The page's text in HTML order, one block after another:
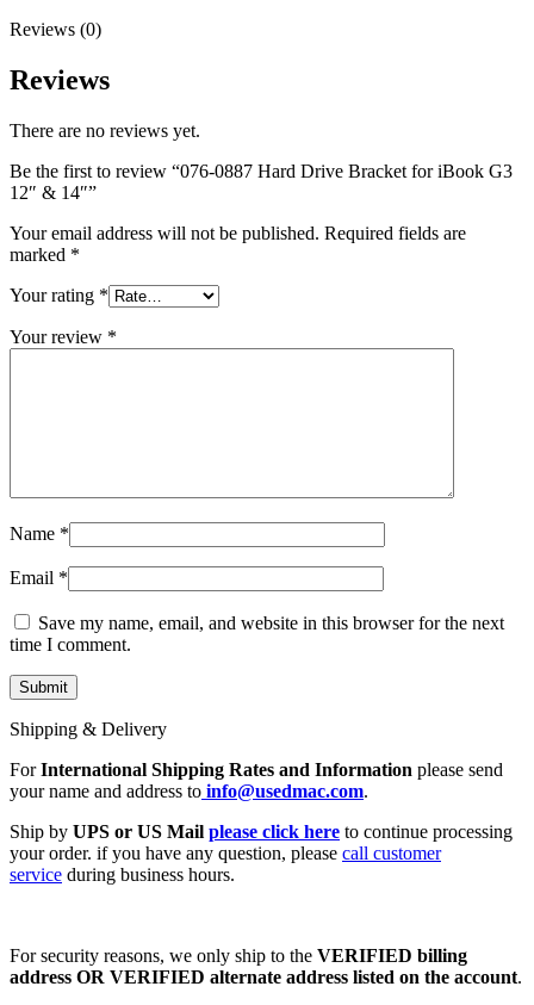
POWERMAC G3 PARTS
POWERMAC G4 (MIRROR DRIVE DOORS)
POWERMAC G4 GRAPHITE MEMORY
POWERMAC G4 QUICKSILVER MEMORY
POWERMAC G5 DUAL CORE & QUAD RAM
POWERMAC G5 MEMORY
XSERVE G5 PARTS
XSERVER POWER SUPPLY
MAC LCD DISPLAY
MAC POWER CORD & CABLE
Reviews (0)
Reviews
There are no reviews yet.
Be the first to review “076-0887 Hard Drive Bracket for iBook G3
12″ & 14″”
Your email address will not be published. Required fields are
marked *
Your rating *
Your review *
Name *
Email *
Save my name, email, and website in this browser for the next
time I comment.
Shipping & Delivery
ForInternational Shipping Rates and Information please send
your name and address to info@usedmac.com.
Ship by UPS or US Mail please click here to continue processing
your order. if you have any question, please call customer
service during business hours.
For security reasons, we only ship to the VERIFIED billing
address OR VERIFIED alternate address listed on the account.